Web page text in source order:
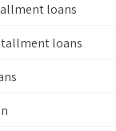
loans
loans